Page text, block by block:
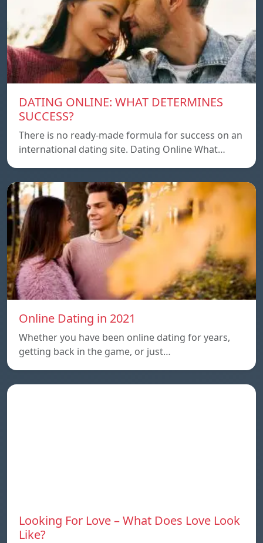
DATING ONLINE: WHAT DETERMINES
SUCCESS?
There is no ready-made formula for success on an
international dating site. Dating Online What…
Online Dating in 2021
Whether you have been online dating for years,
getting back in the game, or just…
Looking For Love – What Does Love Look
Like?